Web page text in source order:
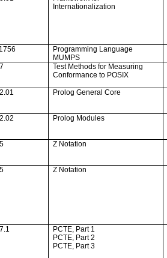
Internationalization
Programming Language
MUMPS
Test Methods for Measuring
Conformance to POSIX
Prolog General Core
Prolog Modules
Z Notation
Z Notation
PCTE, Part 1
PCTE, Part 2
PCTE, Part 3